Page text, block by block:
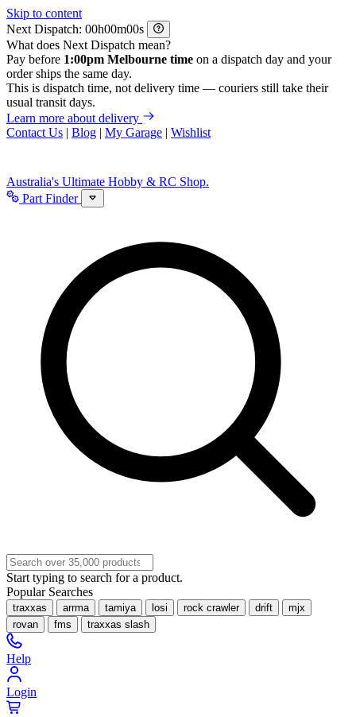
Skip to content
Next Dispatch:
h m
s
What does Next Dispatch mean?
Pay before 1:00pm Melbourne time on a dispatch day and your
order ships the same day.
This is dispatch time, not delivery time — couriers still take their
usual transit days.
Learn more about delivery
Contact Us | Blog | My Garage | Wishlist
Australia's Ultimate Hobby & RC Shop.
Part Finder
Start typing to search for a product.
Popular Searches
traxxas arrma tamiya losi rock crawler drift
mjx
rovan
fms traxxas slash
Help
Login